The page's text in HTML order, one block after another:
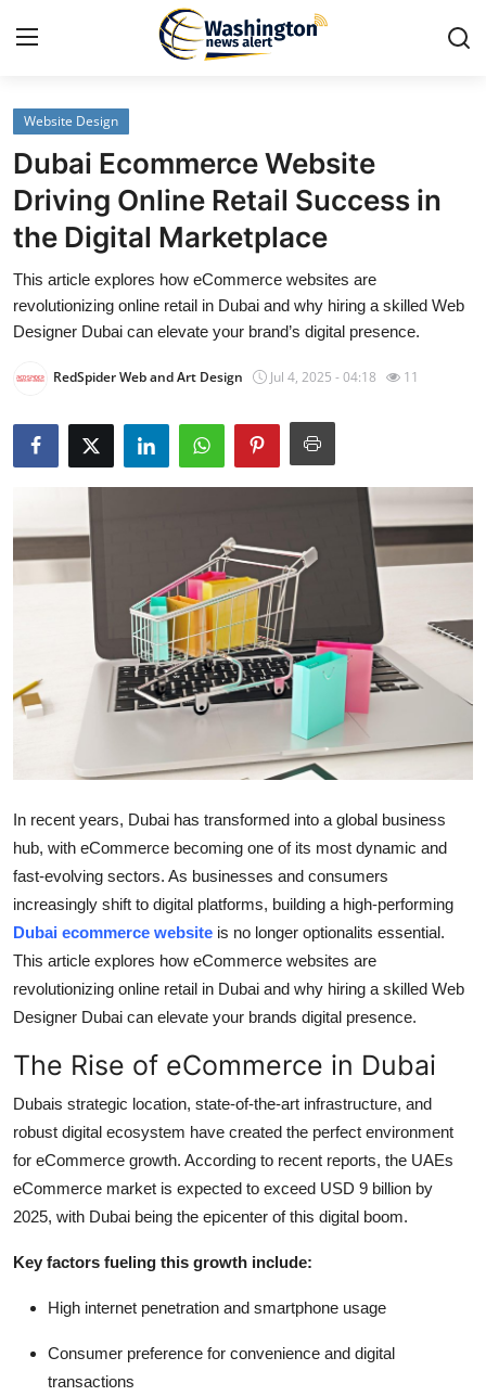
Home
Contact
Press Release
Travel
News Network
Submit Press Release
Guest Posting
Advertise with US
Business
Finance
Tech
Real Estate
General
Top 10
Support Number
Website Design
Dubai Ecommerce Website
Driving Online Retail Success in
the Digital Marketplace
This article explores how eCommerce websites are
revolutionizing online retail in Dubai and why hiring a skilled Web
Designer Dubai can elevate your brand’s digital presence.
RedSpider Web and Art Design Jul 4, 2025 - 04:18 11
In recent years, Dubai has transformed into a global business
hub, with eCommerce becoming one of its most dynamic and
fast-evolving sectors. As businesses and consumers
increasingly shift to digital platforms, building a high-performing
Dubai ecommerce website is no longer optionalits essential.
This article explores how eCommerce websites are
revolutionizing online retail in Dubai and why hiring a skilled Web
Designer Dubai can elevate your brands digital presence.
The Rise of eCommerce in Dubai
Dubais strategic location, state-of-the-art infrastructure, and
robust digital ecosystem have created the perfect environment
for eCommerce growth. According to recent reports, the UAEs
eCommerce market is expected to exceed USD 9 billion by
2025, with Dubai being the epicenter of this digital boom.
Key factors fueling this growth include:
High internet penetration and smartphone usage
Consumer preference for convenience and digital
transactions